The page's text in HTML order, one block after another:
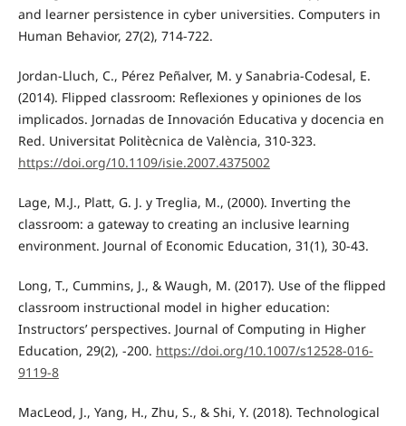
and learner persistence in cyber universities. Computers in
Human Behavior, 27(2), 714-722.
Jordan-Lluch, C., Pérez Peñalver, M. y Sanabria-Codesal, E.
(2014). Flipped classroom: Reflexiones y opiniones de los
implicados. Jornadas de Innovación Educativa y docencia en
Red. Universitat Politècnica de València, 310-323.
https://doi.org/10.1109/isie.2007.4375002
Lage, M.J., Platt, G. J. y Treglia, M., (2000). Inverting the
classroom: a gateway to creating an inclusive learning
environment. Journal of Economic Education, 31(1), 30-43.
Long, T., Cummins, J., & Waugh, M. (2017). Use of the flipped
classroom instructional model in higher education:
Instructors’ perspectives. Journal of Computing in Higher
Education, 29(2), -200. https://doi.org/10.1007/s12528-016-
9119-8
MacLeod, J., Yang, H., Zhu, S., & Shi, Y. (2018). Technological